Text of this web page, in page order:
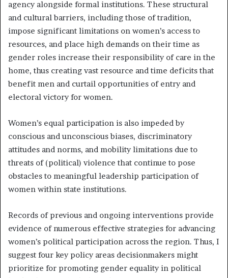
agency alongside formal institutions. These structural
and cultural barriers, including those of tradition,
impose significant limitations on women’s access to
resources, and place high demands on their time as
gender roles increase their responsibility of care in the
home, thus creating vast resource and time deficits that
benefit men and curtail opportunities of entry and
electoral victory for women.
Women’s equal participation is also impeded by
conscious and unconscious biases, discriminatory
attitudes and norms, and mobility limitations due to
threats of (political) violence that continue to pose
obstacles to meaningful leadership participation of
women within state institutions.
Records of previous and ongoing interventions provide
evidence of numerous effective strategies for advancing
women’s political participation across the region. Thus, I
suggest four key policy areas decisionmakers might
prioritize for promoting gender equality in political